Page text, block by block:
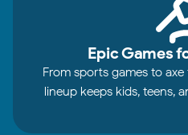
Epic Games
From sports games to
lineup keeps kids, teens,